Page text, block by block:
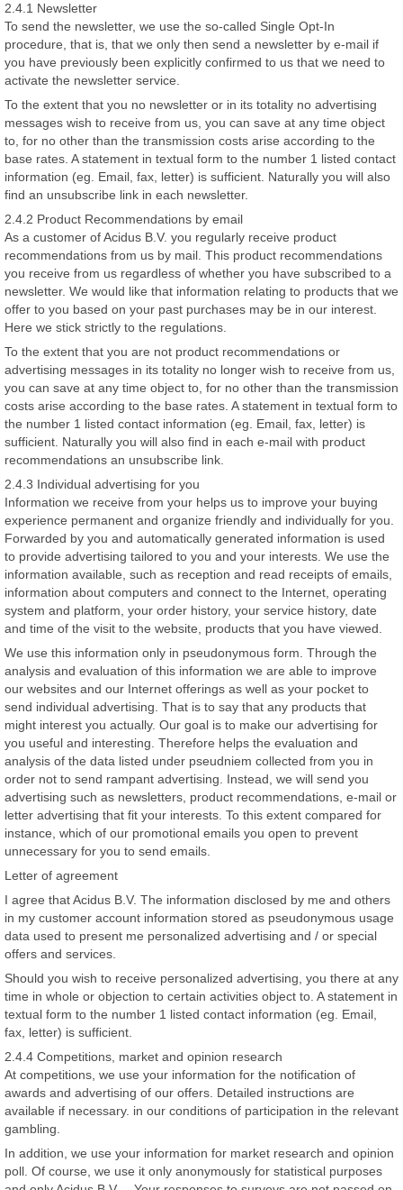
2.4.1 Newsletter
To send the newsletter, we use the so-called Single Opt-In
procedure, that is, that we only then send a newsletter by e-mail if
you have previously been explicitly confirmed to us that we need to
activate the newsletter service.
To the extent that you no newsletter or in its totality no advertising
messages wish to receive from us, you can save at any time object
to, for no other than the transmission costs arise according to the
base rates. A statement in textual form to the number 1 listed contact
information (eg. Email, fax, letter) is sufficient. Naturally you will also
find an unsubscribe link in each newsletter.
2.4.2 Product Recommendations by email
As a customer of Acidus B.V. you regularly receive product
recommendations from us by mail. This product recommendations
you receive from us regardless of whether you have subscribed to a
newsletter. We would like that information relating to products that we
offer to you based on your past purchases may be in our interest.
Here we stick strictly to the regulations.
To the extent that you are not product recommendations or
advertising messages in its totality no longer wish to receive from us,
you can save at any time object to, for no other than the transmission
costs arise according to the base rates. A statement in textual form to
the number 1 listed contact information (eg. Email, fax, letter) is
sufficient. Naturally you will also find in each e-mail with product
recommendations an unsubscribe link.
2.4.3 Individual advertising for you
Information we receive from your helps us to improve your buying
experience permanent and organize friendly and individually for you.
Forwarded by you and automatically generated information is used
to provide advertising tailored to you and your interests. We use the
information available, such as reception and read receipts of emails,
information about computers and connect to the Internet, operating
system and platform, your order history, your service history, date
and time of the visit to the website, products that you have viewed.
We use this information only in pseudonymous form. Through the
analysis and evaluation of this information we are able to improve
our websites and our Internet offerings as well as your pocket to
send individual advertising. That is to say that any products that
might interest you actually. Our goal is to make our advertising for
you useful and interesting. Therefore helps the evaluation and
analysis of the data listed under pseudniem collected from you in
order not to send rampant advertising. Instead, we will send you
advertising such as newsletters, product recommendations, e-mail or
letter advertising that fit your interests. To this extent compared for
instance, which of our promotional emails you open to prevent
unnecessary for you to send emails.
Letter of agreement
I agree that Acidus B.V. The information disclosed by me and others
in my customer account information stored as pseudonymous usage
data used to present me personalized advertising and / or special
offers and services.
Should you wish to receive personalized advertising, you there at any
time in whole or objection to certain activities object to. A statement in
textual form to the number 1 listed contact information (eg. Email,
fax, letter) is sufficient.
2.4.4 Competitions, market and opinion research
At competitions, we use your information for the notification of
awards and advertising of our offers. Detailed instructions are
available if necessary. in our conditions of participation in the relevant
gambling.
In addition, we use your information for market research and opinion
poll. Of course, we use it only anonymously for statistical purposes